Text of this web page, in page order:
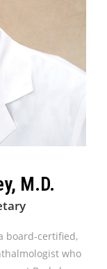
M.D.
board-certified,
who